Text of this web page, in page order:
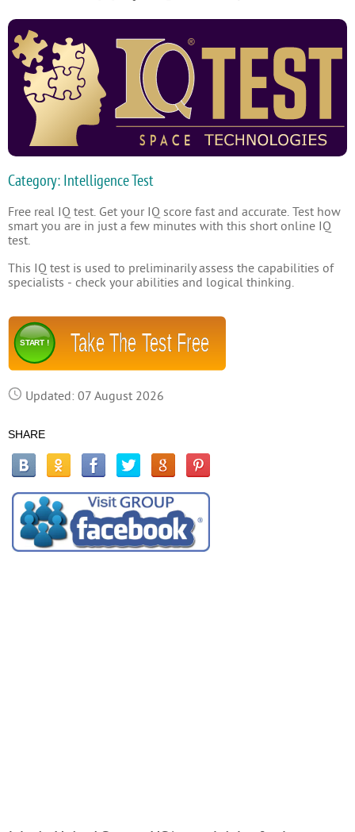
Category: Intelligence Test
Free real IQ test. Get your IQ score fast and accurate. Test how
smart you are in just a few minutes with this short online IQ
test.
This IQ test is used to preliminarily assess the capabilities of
specialists - check your abilities and logical thinking.
Take The Test Free
START !
Updated: 07 August 2026
SHARE